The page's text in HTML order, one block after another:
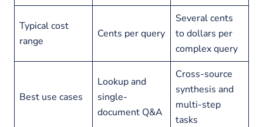
Typical cost
range
Cents per query
Several cents
to dollars per
complex query
Best use cases
Lookup and
single-
document Q&A
Cross-source
synthesis and
multi-step
tasks